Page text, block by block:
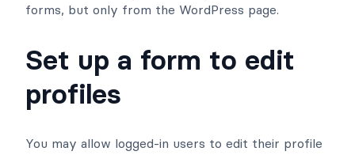
forms, but only from the WordPress page.
Set up a form to edit
profiles
You may allow logged-in users to edit their profile